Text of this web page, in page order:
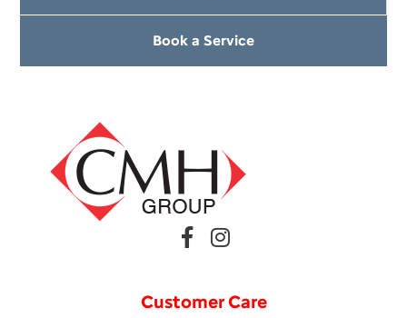
Book a Service
Customer Care